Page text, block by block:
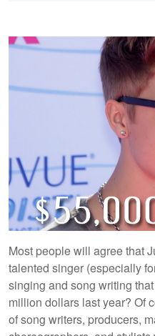
Most people will agree that
talented singer (especially
singing and song writing
million dollars last year? Of
of song writers, producers,